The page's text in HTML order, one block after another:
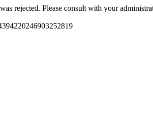
rejected. Please consult with your